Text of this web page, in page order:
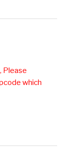
Please
which